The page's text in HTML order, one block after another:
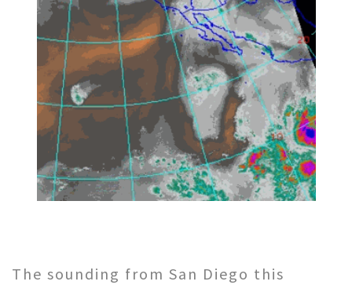
The sounding from San Diego this